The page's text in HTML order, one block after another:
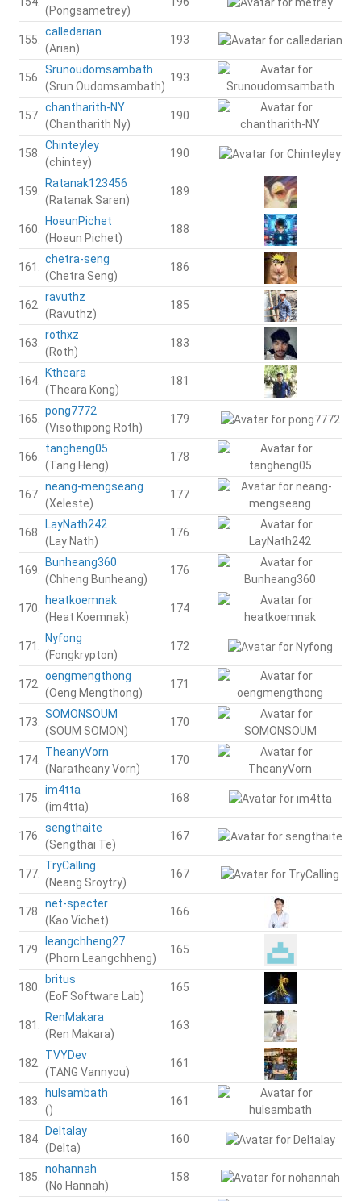
(Pongsametrey)
155.
calledarian
(Arian)
193
156.
Srunoudomsambath
(Srun Oudomsambath)
193
157.
chantharith-NY
(Chantharith Ny)
190
158.
Chinteyley
(chintey)
190
159.
Ratanak123456
(Ratanak Saren)
189
160.
HoeunPichet
(Hoeun Pichet)
188
161.
chetra-seng
(Chetra Seng)
186
162.
ravuthz
(Ravuthz)
185
163.
rothxz
(Roth)
183
164.
Ktheara
(Theara Kong)
181
165.
pong7772
(Visothipong Roth)
179
166.
tangheng05
(Tang Heng)
178
167.
neang-mengseang
(Xeleste)
177
168.
LayNath242
(Lay Nath)
176
169.
Bunheang360
(Chheng Bunheang)
176
170.
heatkoemnak
(Heat Koemnak)
174
171.
Nyfong
(Fongkrypton)
172
172.
oengmengthong
(Oeng Mengthong)
171
173.
SOMONSOUM
(SOUM SOMON)
170
174.
TheanyVorn
(Naratheany Vorn)
170
175.
im4tta
(im4tta)
168
176.
sengthaite
(Sengthai Te)
167
177.
TryCalling
(Neang Sroytry)
167
178.
net-specter
(Kao Vichet)
166
179.
leangchheng27
(Phorn Leangchheng)
165
180.
britus
(EoF Software Lab)
165
181.
RenMakara
(Ren Makara)
163
182.
TVYDev
(TANG Vannyou)
161
183.
hulsambath
()
161
184.
Deltalay
(Delta)
160
185.
nohannah
(No Hannah)
158